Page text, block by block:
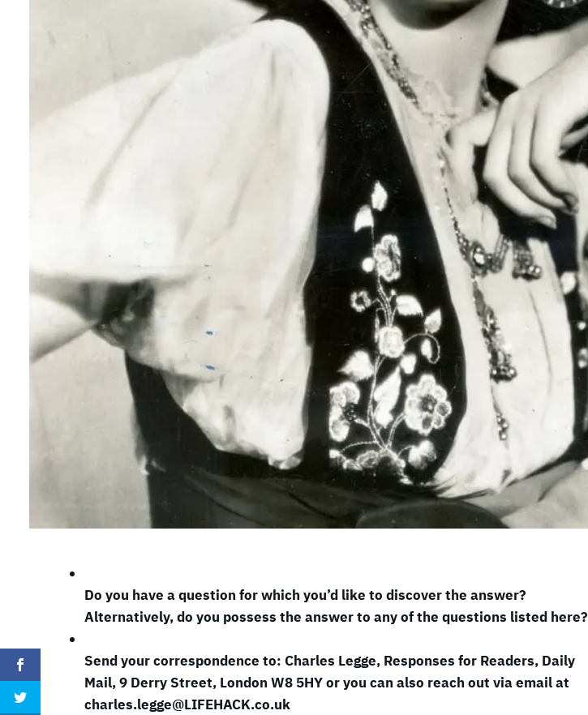
Do you have a question for which you’d like to discover the answer?
Alternatively, do you possess the answer to any of the questions listed here?
Send your correspondence to: Charles Legge, Responses for Readers, Daily
Mail, 9 Derry Street, London W8 5HY or you can also reach out via email at
charles.legge@LIFEHACK.co.uk